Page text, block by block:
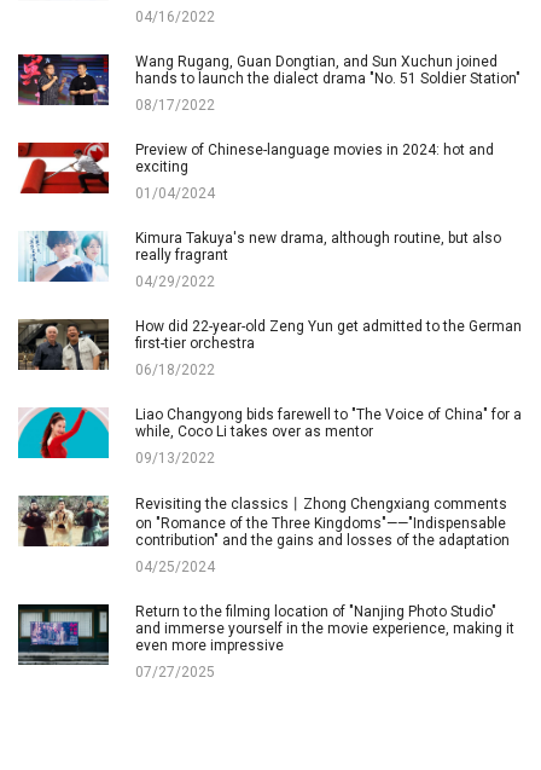
04/16/2022
Wang Rugang, Guan Dongtian, and Sun Xuchun joined
hands to launch the dialect drama "No. 51 Soldier Station"
08/17/2022
Preview of Chinese-language movies in 2024: hot and
exciting
01/04/2024
Kimura Takuya's new drama, although routine, but also
really fragrant
04/29/2022
How did 22-year-old Zeng Yun get admitted to the German
first-tier orchestra
06/18/2022
Liao Changyong bids farewell to "The Voice of China" for a
while, Coco Li takes over as mentor
09/13/2022
Revisiting the classics丨Zhong Chengxiang comments
on "Romance of the Three Kingdoms"——"Indispensable
contribution" and the gains and losses of the adaptation
04/25/2024
Return to the filming location of "Nanjing Photo Studio"
and immerse yourself in the movie experience, making it
even more impressive
07/27/2025